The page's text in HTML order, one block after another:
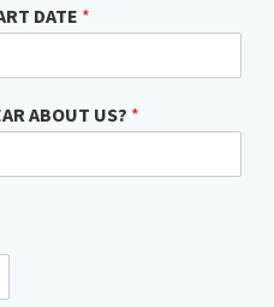
DATE *
ABOUT US? *